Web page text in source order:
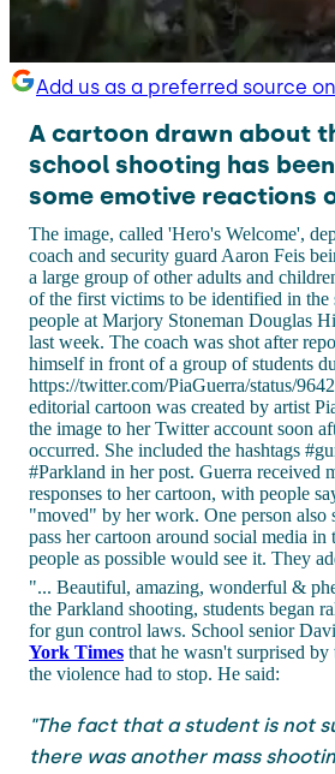
Add us as a preferred source
A cartoon drawn about
school shooting has
some emotive reactions
The image, called 'Hero's Welcome',
coach and security guard Aaron Feis
a large group of other adults and
of the first victims to be identified in
people at Marjory Stoneman Douglas
last week. The coach was shot after
himself in front of a group of students
https://twitter.com/PiaGuerra/status/
editorial cartoon was created by artist
the image to her Twitter account soon
occurred. She included the hashtags
#Parkland in her post. Guerra received
responses to her cartoon, with people
"moved" by her work. One person also
pass her cartoon around social media in
people as possible would see it. They
"... Beautiful, amazing, wonderful &
the Parkland shooting, students began
for gun control laws. School senior
York Times that he wasn't surprised
the violence had to stop. He said:
"The fact that a student is not
there was another mass